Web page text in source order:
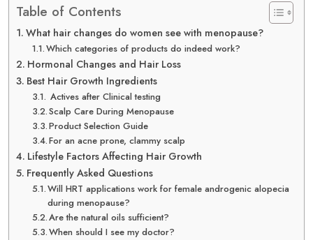
Table of Contents
What hair changes do women see with menopause?
Which categories of products do indeed work?
Hormonal Changes and Hair Loss
Best Hair Growth Ingredients
Actives after Clinical testing
Scalp Care During Menopause
Product Selection Guide
For an acne prone, clammy scalp
Lifestyle Factors Affecting Hair Growth
Frequently Asked Questions
Will HRT applications work for female androgenic alopecia
during menopause?
Are the natural oils sufficient?
When should I see my doctor?